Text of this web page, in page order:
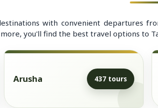
with convenient departures
you'll find the best travel options to
Arusha 437 tours